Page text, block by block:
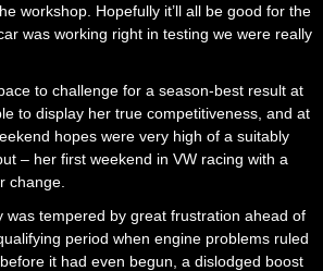
workshop. Hopefully it’ll all be good for the
was working right in testing we were really
to challenge for a season-best result at
to display her true competitiveness, and at
hopes were very high of a suitably
– her first weekend in VW racing with a
change.
was tempered by great frustration ahead of
period when engine problems ruled
it had even begun, a dislodged boost